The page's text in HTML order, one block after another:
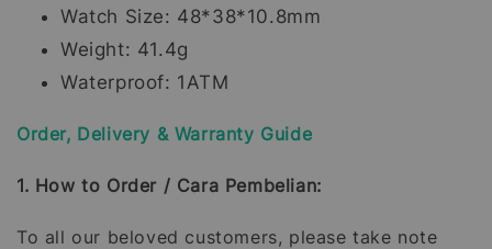
Watch Size: 48*38*10.8mm
Weight: 41.4g
Waterproof: 1ATM
Order, Delivery & Warranty Guide
1. How to Order / Cara Pembelian:
To all our beloved customers, please take note